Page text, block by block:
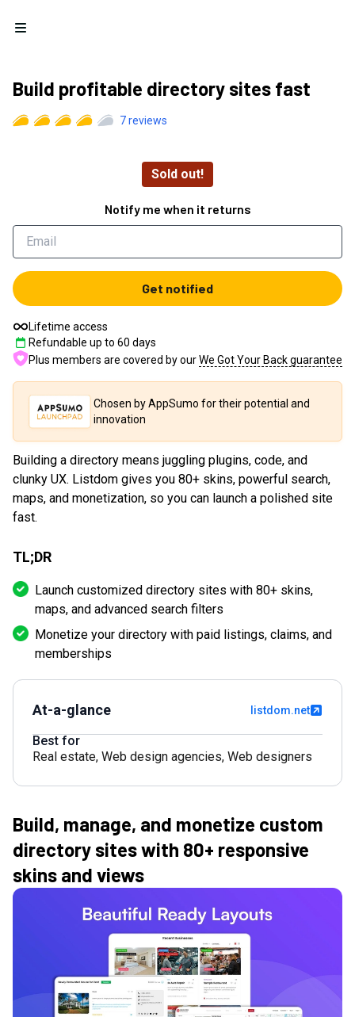
Open menu
Build profitable directory sites fast
7reviews
Sold out!
Notify me when it returns
Get notified
Lifetime access
Refundable up to 60 days
Plus members are covered by ourWe Got Your Back guarantee
Chosen by AppSumo for their potential and
innovation
Building a directory means juggling plugins, code, and
clunky UX. Listdom gives you 80+ skins, powerful search,
maps, and monetization, so you can launch a polished site
fast.
TL;DR
Launch customized directory sites with 80+ skins,
maps, and advanced search filters
Monetize your directory with paid listings, claims, and
memberships
At-a-glance listdom.net
Best for
Real estate, Web design agencies, Web designers
Build, manage, and monetize custom
directory sites with 80+ responsive
skins and views